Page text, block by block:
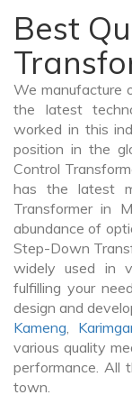
Best
We manufacture
the latest
worked in this
position in the
Control
has the latest
Transformer in
abundance of
Step-Down
widely used in
fulfilling your
design and
Kameng,
various quality
performance. All
town.